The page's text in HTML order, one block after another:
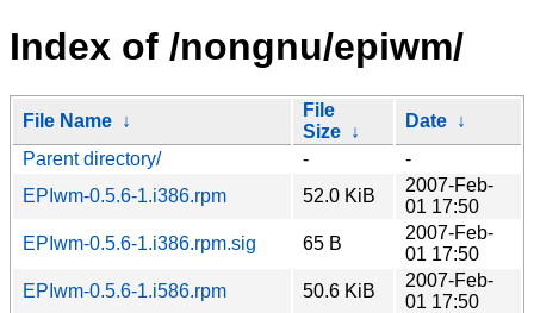
Index of /nongnu/epiwm/
File Name ↓
File
Size ↓
Date ↓
Parent directory/
-
-
EPIwm-0.5.6-1.i386.rpm
52.0 KiB
2007-Feb-
01 17:50
EPIwm-0.5.6-1.i386.rpm.sig
65 B
2007-Feb-
01 17:50
EPIwm-0.5.6-1.i586.rpm
50.6 KiB
2007-Feb-
01 17:50